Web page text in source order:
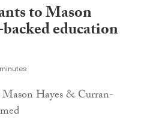
to Mason
education